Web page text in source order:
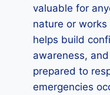
valuable for
nature or
helps build
awareness,
prepared to
emergencies